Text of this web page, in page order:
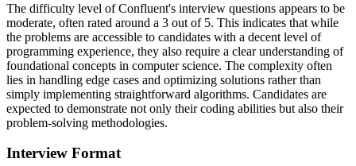
The difficulty level of Confluent's interview questions appears to be
moderate, often rated around a 3 out of 5. This indicates that while
the problems are accessible to candidates with a decent level of
programming experience, they also require a clear understanding of
foundational concepts in computer science. The complexity often
lies in handling edge cases and optimizing solutions rather than
simply implementing straightforward algorithms. Candidates are
expected to demonstrate not only their coding abilities but also their
problem-solving methodologies.
Interview Format